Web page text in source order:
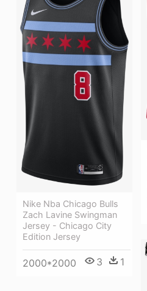
Nike Nba Chicago Bulls
Zach Lavine Swingman
Jersey - Chicago City
Edition Jersey
2000*2000 3 1